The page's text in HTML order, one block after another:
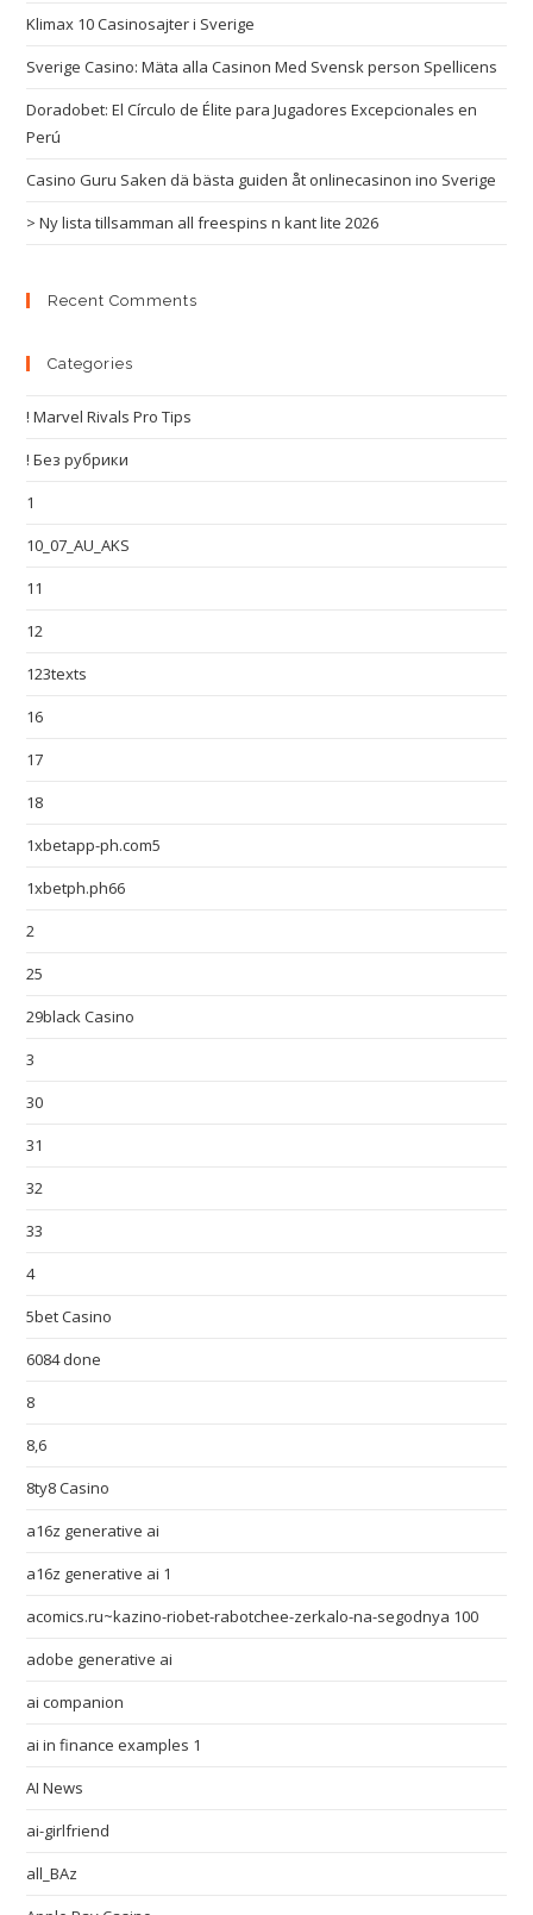
Klimax 10 Casinosajter i Sverige
Sverige Casino: Mäta alla Casinon Med Svensk person Spellicens
Doradobet: El Círculo de Élite para Jugadores Excepcionales en
Perú
Casino Guru Saken dä bästa guiden åt onlinecasinon ino Sverige
> Ny lista tillsamman all freespins n kant lite 2026
Recent Comments
Categories
! Marvel Rivals Pro Tips
! Без рубрики
1
10_07_AU_AKS
11
12
123texts
16
17
18
1xbetapp-ph.com5
1xbetph.ph66
2
25
29black Casino
3
30
31
32
33
4
5bet Casino
6084 done
8
8,6
8ty8 Casino
a16z generative ai
a16z generative ai 1
acomics.ru~kazino-riobet-rabotchee-zerkalo-na-segodnya 100
adobe generative ai
ai companion
ai in finance examples 1
AI News
ai-girlfriend
all_BAz